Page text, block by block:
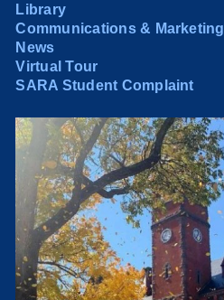
Library
Communications & Marketing
News
Virtual Tour
SARA Student Complaint